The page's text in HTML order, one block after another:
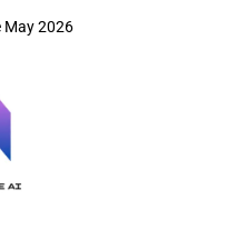
May 2026